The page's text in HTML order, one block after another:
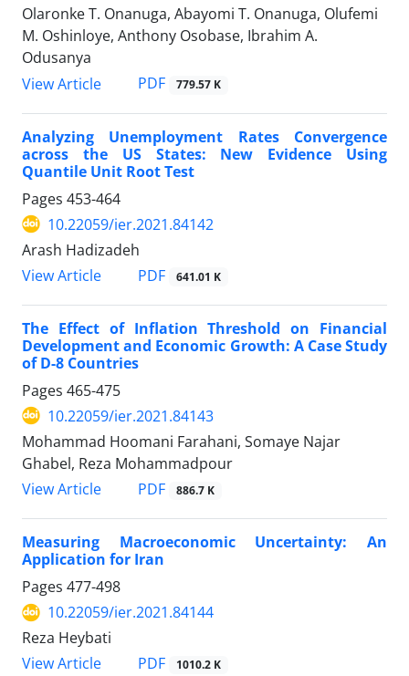
Olaronke T. Onanuga, Abayomi T. Onanuga, Olufemi
M. Oshinloye, Anthony Osobase, Ibrahim A.
Odusanya
View Article
PDF 779.57 K
Analyzing Unemployment Rates Convergence
across the US States: New Evidence Using
Quantile Unit Root Test
Pages 453-464
10.22059/ier.2021.84142
Arash Hadizadeh
View Article
PDF 641.01 K
The Effect of Inflation Threshold on Financial
Development and Economic Growth: A Case Study
of D-8 Countries
Pages 465-475
10.22059/ier.2021.84143
Mohammad Hoomani Farahani, Somaye Najar
Ghabel, Reza Mohammadpour
View Article
PDF 886.7 K
Measuring Macroeconomic Uncertainty: An
Application for Iran
Pages 477-498
10.22059/ier.2021.84144
Reza Heybati
View Article
PDF 1010.2 K